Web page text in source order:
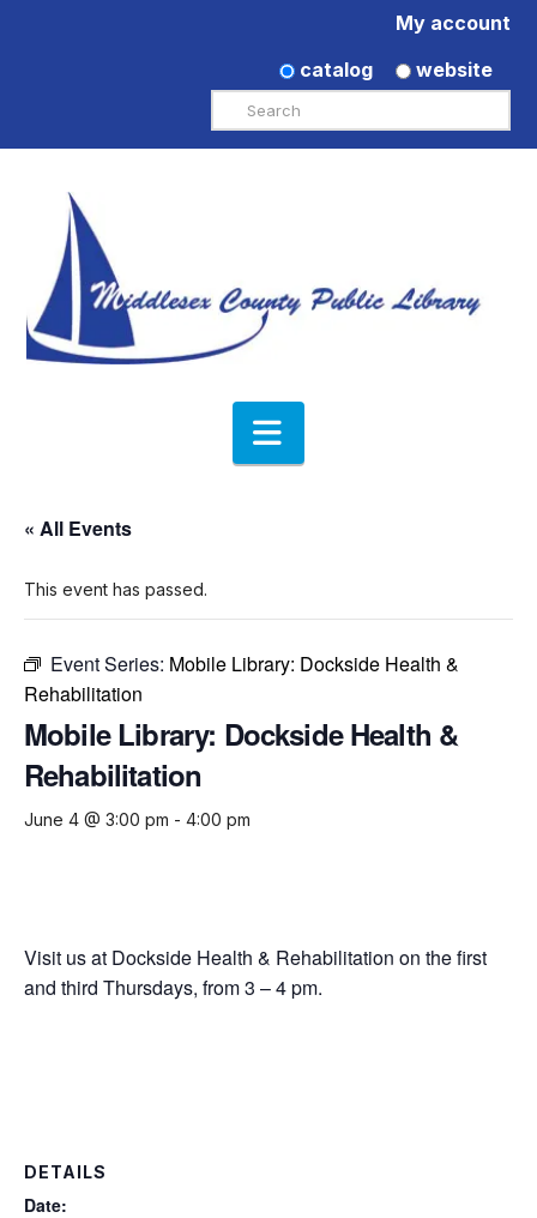
My account
catalog
website
Search
Navigation
« All Events
This event has passed.
Event Series: Mobile Library: Dockside Health &
Rehabilitation
Mobile Library: Dockside Health &
Rehabilitation
June 4 @ 3:00 pm - 4:00 pm
Visit us at Dockside Health & Rehabilitation on the first
and third Thursdays, from 3 – 4 pm.
DETAILS
Date: